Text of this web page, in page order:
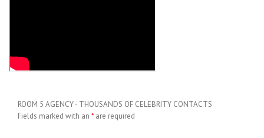
ROOM 5 AGENCY - THOUSANDS OF CELEBRITY CONTACTS
Fields marked with an * are required